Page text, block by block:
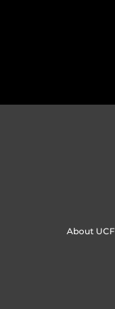
About UCF